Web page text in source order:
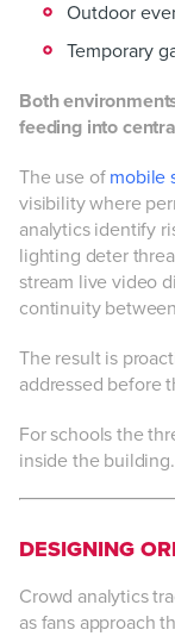
Outdoor
Temporary
Both
feeding into
The use of mobile
visibility where
analytics identify
lighting deter
stream live video
continuity
The result is
addressed before
For schools the
inside the building.
DESIGNING
Crowd analytics
as fans approach